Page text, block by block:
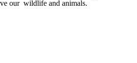
our wildlife and animals.